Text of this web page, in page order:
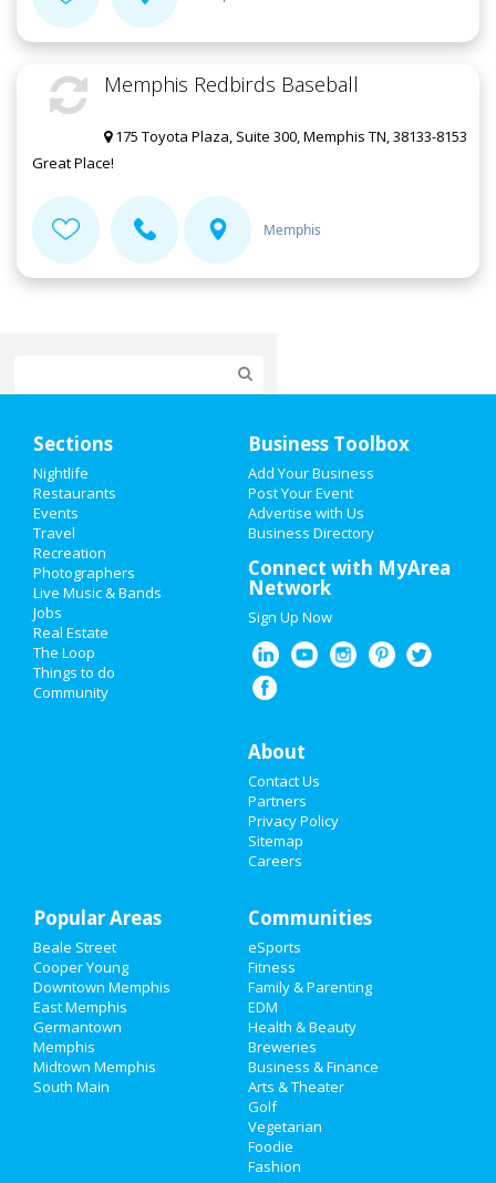
Memphis Redbirds Baseball
175 Toyota Plaza, Suite 300, Memphis TN, 38133-8153
Great Place!
Memphis
Add My Event
Add My Business
Valentine's Day 2021
Super Bowl 2021
Restaurants
Nightlife
Recreation
Travel
Real Estate
Jobs
Directory
Sections
Nightlife
Restaurants
Events
Travel
Recreation
Photographers
Live Music & Bands
Jobs
Real Estate
The Loop
Things to do
Community
Business Toolbox
Add Your Business
Post Your Event
Advertise with Us
Business Directory
Connect with MyArea
Network
Sign Up Now
About
Contact Us
Partners
Privacy Policy
Sitemap
Careers
Popular Areas
Beale Street
Cooper Young
Downtown Memphis
East Memphis
Germantown
Memphis
Midtown Memphis
South Main
Communities
eSports
Fitness
Family & Parenting
EDM
Health & Beauty
Breweries
Business & Finance
Arts & Theater
Golf
Vegetarian
Foodie
Fashion